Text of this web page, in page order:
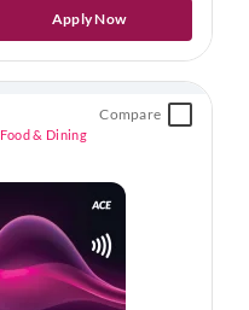
Apply Now
Food & Dining
Compare